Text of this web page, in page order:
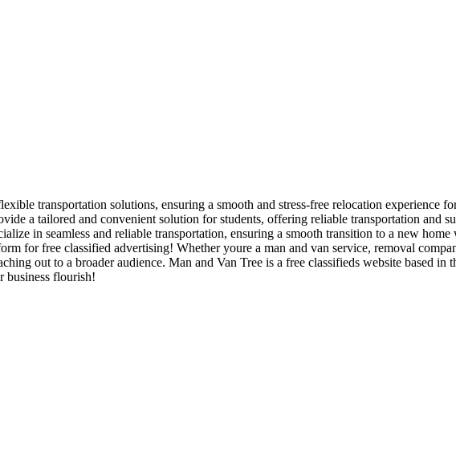
transportation solutions, ensuring a smooth and stress-free relocation experience
a tailored and convenient solution for students, offering reliable transportation and
in seamless and reliable transportation, ensuring a smooth transition to a new
for free classified advertising! Whether youre a man and van service, removal
out to a broader audience. Man and Van Tree is a free classifieds website based
business flourish!